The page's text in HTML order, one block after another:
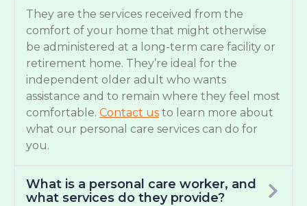
They are the services received from the
comfort of your home that might otherwise
be administered at a long-term care facility or
retirement home. They’re ideal for the
independent older adult who wants
assistance and to remain where they feel most
comfortable. Contact us to learn more about
what our personal care services can do for
you.
What is a personal care worker, and
what services do they provide?